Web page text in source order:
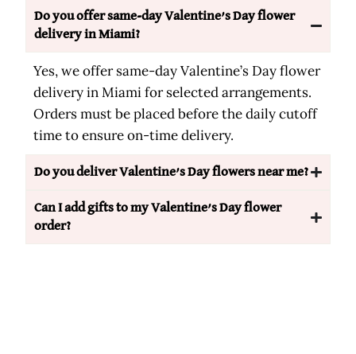
Do you offer same-day Valentine’s Day flower
delivery in Miami?
Yes, we offer same-day Valentine’s Day flower
delivery in Miami for selected arrangements.
Orders must be placed before the daily cutoff
time to ensure on-time delivery.
Do you deliver Valentine’s Day flowers near me?
Can I add gifts to my Valentine’s Day flower
order?